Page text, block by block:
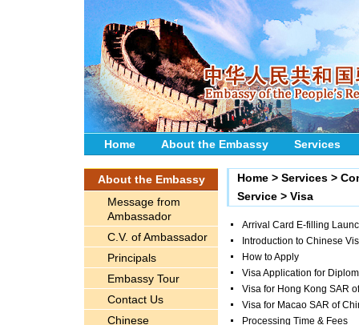
Home About the Embassy Services
About the Embassy
Message from
Ambassador
C.V. of Ambassador
Principals
Embassy Tour
Contact Us
Chinese
Home > Services >
Service > Visa
Arrival Card E-filling
Introduction to Chinese
How to Apply
Visa Application for
Visa for Hong Kong SAR
Visa for Macao SAR of
Processing Time & Fees